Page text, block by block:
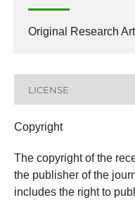
Original Research
LICENSE
Copyright
The copyright of the
the publisher of the
includes the right to